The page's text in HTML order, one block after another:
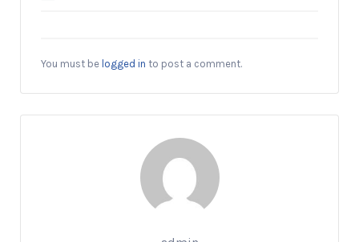
You must be logged in to post a comment.